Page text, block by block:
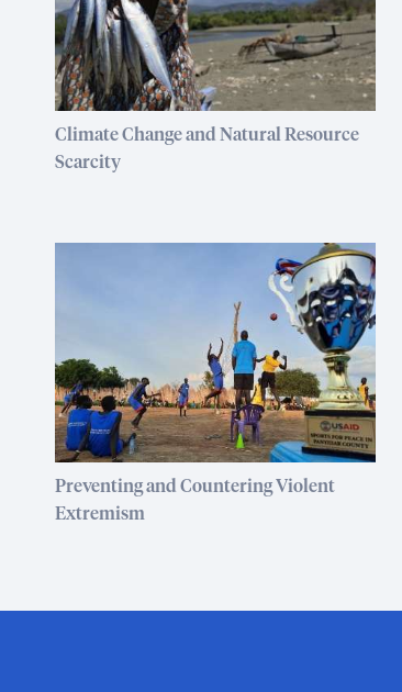
Climate Change and Natural Resource
Scarcity
Preventing and Countering Violent
Extremism